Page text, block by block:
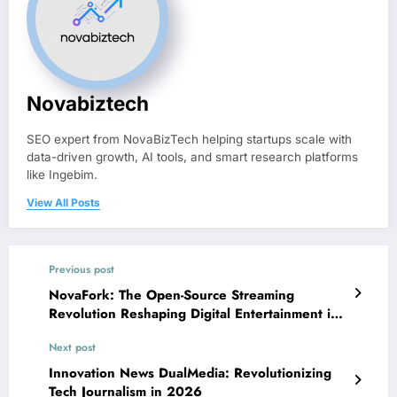
Novabiztech
SEO expert from NovaBizTech helping startups scale with
data-driven growth, AI tools, and smart research platforms
like Ingebim.
View All Posts
Previous post
NovaFork: The Open-Source Streaming
Revolution Reshaping Digital Entertainment in
Next post
Innovation News DualMedia: Revolutionizing
Tech Journalism in 2026